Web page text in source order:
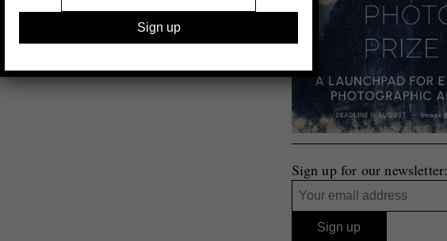
Sign up for our newsletter: